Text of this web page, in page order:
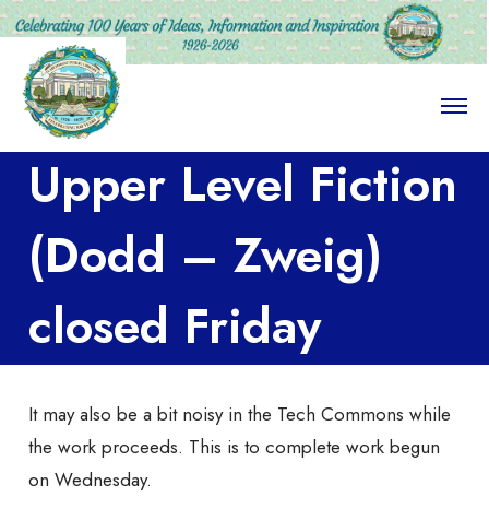
O
e
M
e
Upper Level Fiction
(Dodd – Zweig)
closed Friday
It may also be a bit noisy in the Tech Commons while
the work proceeds. This is to complete work begun
on Wednesday.